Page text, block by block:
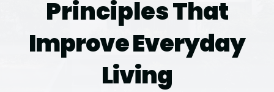
PrinciplesThat
Improve Everyday
Living